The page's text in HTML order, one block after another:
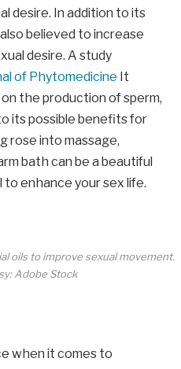
desire. In addition to its
believed to increase
desire. A study
of Phytomedicine It
the production of sperm,
its possible benefits for
rose into massage,
bath can be a beautiful
enhance your sex life.
oils to improve sexual movement.
Adobe Stock
when it comes to